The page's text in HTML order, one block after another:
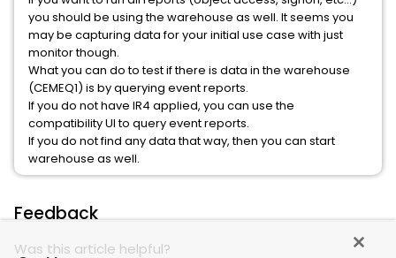
you should be using the warehouse as well. It seems you
may be capturing data for your initial use case with just
monitor though.
What you can do to test if there is data in the warehouse
(CEMEQ1) is by querying event reports.
If you do not have IR4 applied, you can use the
compatibility UI to query event reports.
If you do not find any data that way, then you can start
warehouse as well.
Feedback
Was this article helpful?